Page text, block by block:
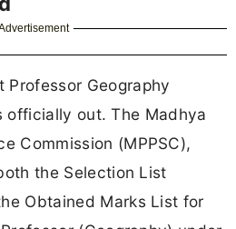
Professor Geography
officially out. The Madhya
Commission (MPPSC),
the Selection List
Obtained Marks List for